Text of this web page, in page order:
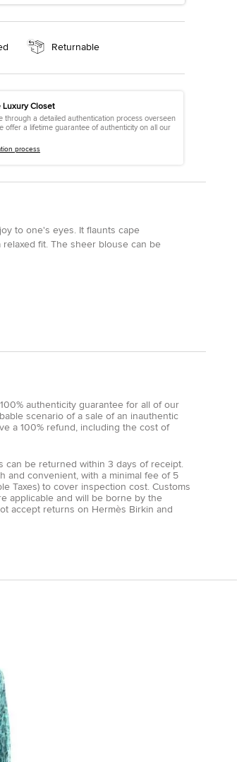
Returnable
Luxury Closet
through a detailed authentication process overseen
offer a lifetime guarantee of authenticity on all our
process
to one's eyes. It flaunts cape
fit. The sheer blouse can be
authenticity guarantee for all of our
scenario of a sale of an inauthentic
a 100% refund, including the cost of
can be returned within 3 days of receipt.
and convenient, with a minimal fee of 5
Taxes) to cover inspection cost. Customs
applicable and will be borne by the
accept returns on Hermès Birkin and